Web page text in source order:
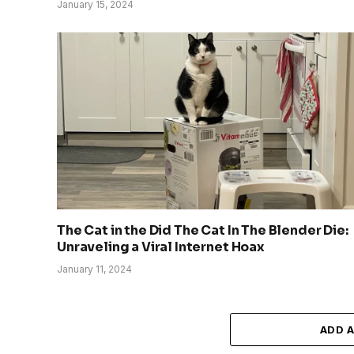
January 15, 2024
The Cat in the Did The Cat In The Blender Die:
Unraveling a Viral Internet Hoax
January 11, 2024
ADD